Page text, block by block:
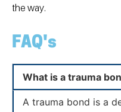
the way.
FAQ's
What is a trauma
A trauma bond is a